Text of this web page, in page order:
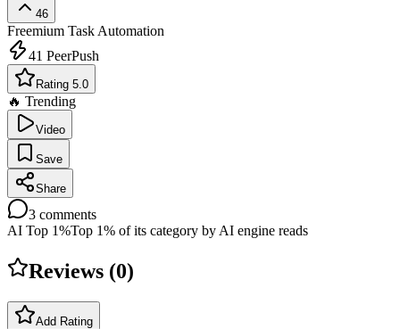
46
Freemium Task Automation
41 PeerPush
Rating 5.0
🔥 Trending
Video
Save
Share
3 comments
AI Top 1%Top 1% of its category by AI engine reads
Reviews (0)
Add Rating